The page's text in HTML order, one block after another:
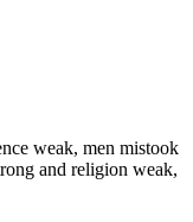
weak, men mistook
and religion weak,